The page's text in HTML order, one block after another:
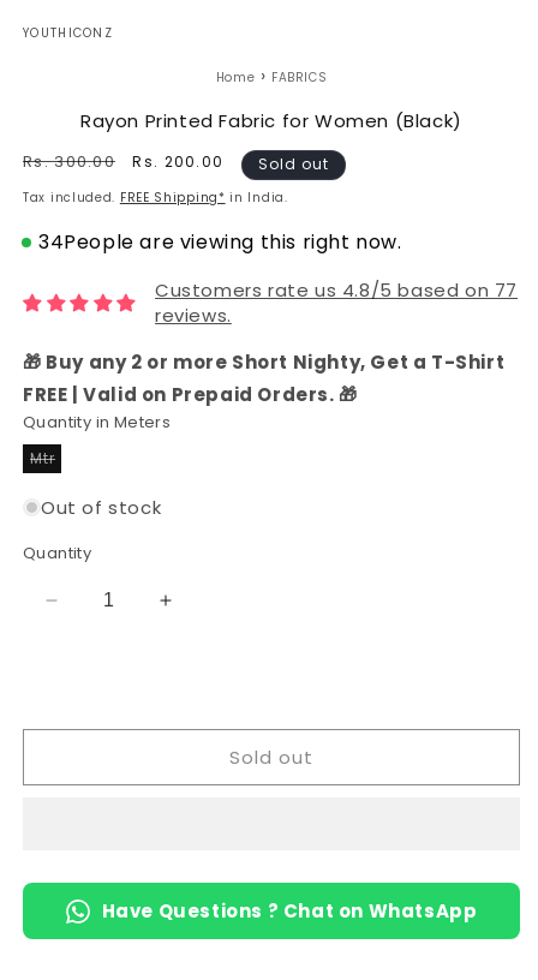
YOUTHICONZ
Home › FABRICS
Rayon Printed Fabric for Women (Black)
Regular
Rs. 300.00
Sale
Rs. 200.00 Sold out
Tax included. FREE Shipping* in India.
34People are viewing this right now.
Customers rate us 4.8/5 based on 77
reviews.
🎁 Buy any 2 or more Short Nighty, Get a T-Shirt
FREE | Valid on Prepaid Orders. 🎁
Quantity in Meters
Mtr
Variant
out
or
Out of stock
Quantity
Decrease
Fabric
Women
Increase
Fabric
Women
Sold out
Have Questions ? Chat on WhatsApp